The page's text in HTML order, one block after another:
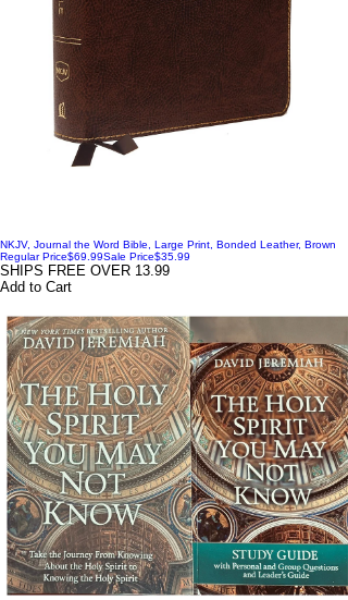
NKJV, Journal the Word Bible, Large Print, Bonded Leather, Brown
Regular Price$69.99Sale Price$35.99
SHIPS FREE OVER 13.99
Add to Cart